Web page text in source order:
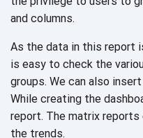
and columns.
As the data in this report
is easy to check the
groups. We can also
While creating the
report. The matrix
the trends.